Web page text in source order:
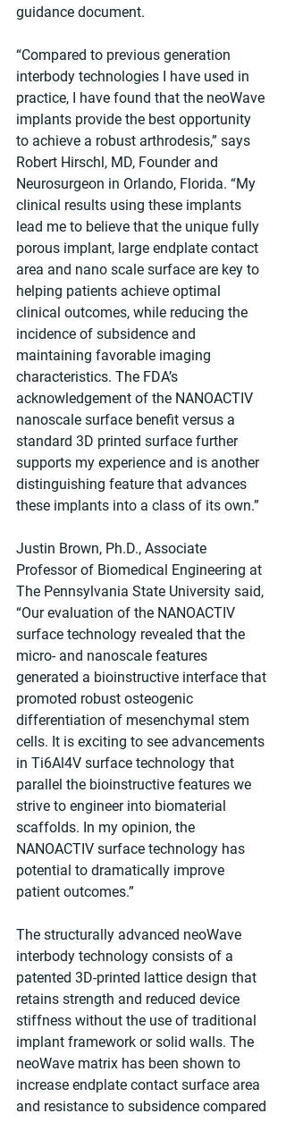
guidance document.
“Compared to previous generation
interbody technologies I have used in
practice, I have found that the neoWave
implants provide the best opportunity
to achieve a robust arthrodesis,” says
Robert Hirschl, MD, Founder and
Neurosurgeon in Orlando, Florida. “My
clinical results using these implants
lead me to believe that the unique fully
porous implant, large endplate contact
area and nano scale surface are key to
helping patients achieve optimal
clinical outcomes, while reducing the
incidence of subsidence and
maintaining favorable imaging
characteristics. The FDA’s
acknowledgement of the NANOACTIV
nanoscale surface benefit versus a
standard 3D printed surface further
supports my experience and is another
distinguishing feature that advances
these implants into a class of its own.”
Justin Brown, Ph.D., Associate
Professor of Biomedical Engineering at
The Pennsylvania State University said,
“Our evaluation of the NANOACTIV
surface technology revealed that the
micro- and nanoscale features
generated a bioinstructive interface that
promoted robust osteogenic
differentiation of mesenchymal stem
cells. It is exciting to see advancements
in Ti6Al4V surface technology that
parallel the bioinstructive features we
strive to engineer into biomaterial
scaffolds. In my opinion, the
NANOACTIV surface technology has
potential to dramatically improve
patient outcomes.”
The structurally advanced neoWave
interbody technology consists of a
patented 3D-printed lattice design that
retains strength and reduced device
stiffness without the use of traditional
implant framework or solid walls. The
neoWave matrix has been shown to
increase endplate contact surface area
and resistance to subsidence compared